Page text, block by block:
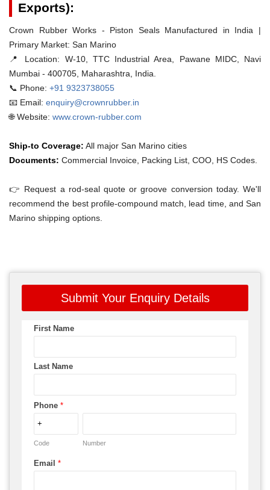
Exports):
Crown Rubber Works - Piston Seals Manufactured in India |
Primary Market: San Marino
📍 Location: W-10, TTC Industrial Area, Pawane MIDC, Navi
Mumbai - 400705, Maharashtra, India.
📞 Phone: +91 9323738055
📧 Email: enquiry@crownrubber.in
🌐 Website: www.crown-rubber.com
Ship-to Coverage: All major San Marino cities
Documents: Commercial Invoice, Packing List, COO, HS Codes.
👉 Request a rod-seal quote or groove conversion today. We'll
recommend the best profile-compound match, lead time, and San
Marino shipping options.
Submit Your Enquiry Details
First Name
Last Name
Phone *
Code Number
Email *